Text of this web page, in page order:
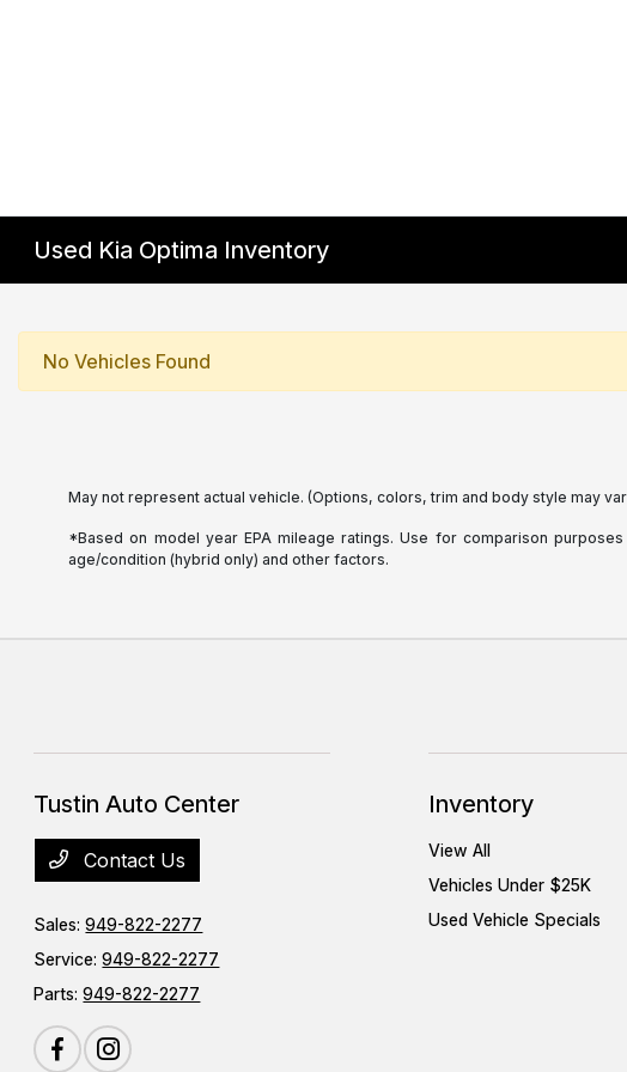
Used Kia Optima Inventory
No Vehicles Found
May not represent actual vehicle. (Options, colors, trim and body style may
*Based on model year EPA mileage ratings. Use for comparison
age/condition (hybrid only) and other factors.
Tustin Auto Center
Contact Us
Sales:949-822-2277
Service:949-822-2277
Parts:949-822-2277
Inventory
View All
Vehicles Under $25K
Used Vehicle Specials